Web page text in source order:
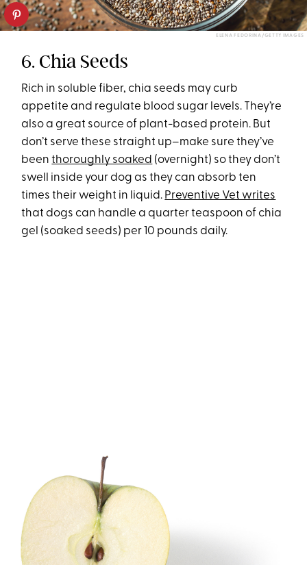
ELENA FEDORINA/GETTY IMAGES
6. Chia Seeds
Rich in soluble fiber, chia seeds may curb
appetite and regulate blood sugar levels. They’re
also a great source of plant-based protein. But
don’t serve these straight up–make sure they’ve
beenthoroughly soaked (overnight) so they don’t
swell inside your dog as they can absorb ten
times their weight in liquid. Preventive Vet writes
that dogs can handle a quarter teaspoon of chia
gel (soaked seeds) per 10 pounds daily.